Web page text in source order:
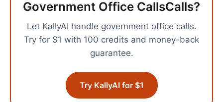
Government Office CallsCalls?
Let KallyAI handle government office calls.
Try for $1 with 100 credits and money-back
guarantee.
Try KallyAI for $1